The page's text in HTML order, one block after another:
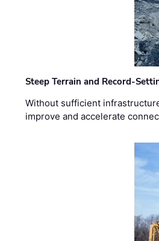
Steep Terrain and Record-
Without sufficient
improve and accelerate